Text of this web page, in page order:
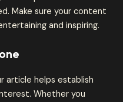
Make sure your content
and inspiring.
article helps establish
Whether you